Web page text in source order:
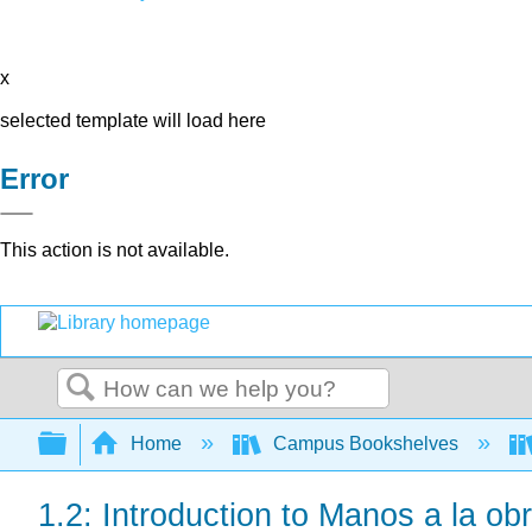
x
selected template will load here
Error
This action is not available.
Search
Expand/collapse global hierarchy
Home Campus Bookshelves
1.2: Introduction to Manos a la